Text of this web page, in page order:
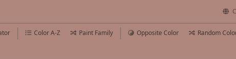
Color A-Z Paint Family Opposite Color Random